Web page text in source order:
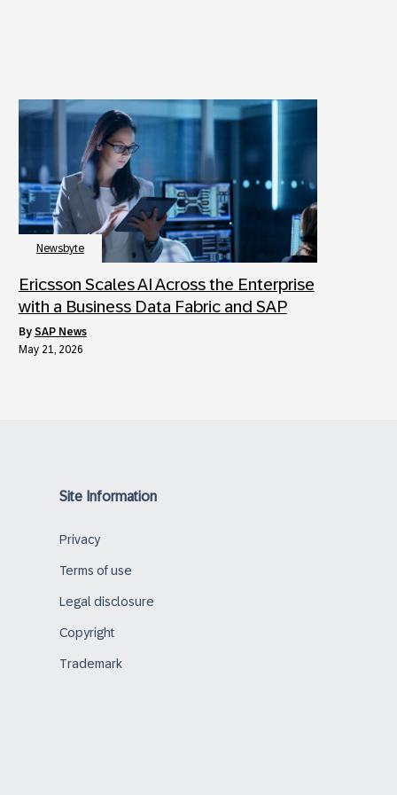
Newsbyte
Ericsson Scales AI Across the Enterprise
with a Business Data Fabric and SAP
by SAP News
May 21, 2026
Site Information
Privacy
Terms of use
Legal disclosure
Copyright
Trademark